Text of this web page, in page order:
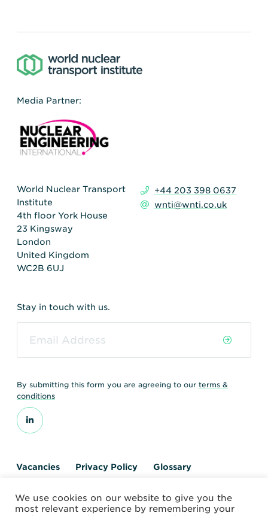
Media Partner:
World Nuclear Transport
Institute
4th floor York House
23 Kingsway
London
United Kingdom
WC2B 6UJ
+44 203 398 0637
wnti@wnti.co.uk
Stay in touch with us.
By submitting this form you are agreeing to our terms &
conditions
Vacancies Privacy Policy
Glossary
© 2026 World Nuclear Transport Institute
Website by Alchemy Digital
We use cookies on our website to give you the
most relevant experience by remembering your